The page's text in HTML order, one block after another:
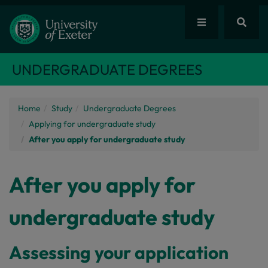
UNDERGRADUATE DEGREES
Home Study
Undergraduate Degrees
Applying for undergraduate study
After you apply for undergraduate study
After you apply for
undergraduate study
Assessing your application